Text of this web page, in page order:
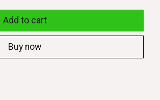
Add to cart
Buy now